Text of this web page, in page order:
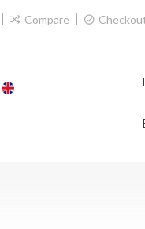
Compare